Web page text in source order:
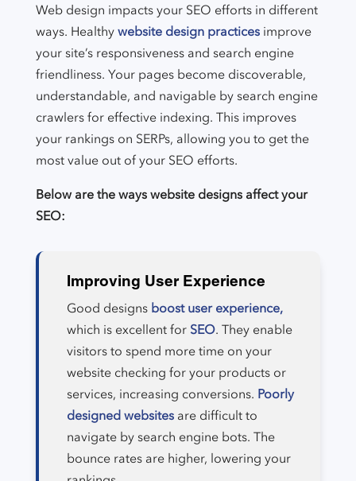
Web design impacts your SEO efforts in different
ways. Healthywebsite design practicesimprove
your site’s responsiveness and search engine
friendliness. Your pages become discoverable,
understandable, and navigable by search engine
crawlers for effective indexing. This improves
your rankings on SERPs, allowing you to get the
most value out of your SEO efforts.
Below are the ways website designs affect your
SEO:
Improving User Experience
Good designs boost user experience,
which is excellent for SEO. They enable
visitors to spend more time on your
website checking for your products or
services, increasing conversions. Poorly
designed websitesare difficult to
navigate by search engine bots. The
bounce rates are higher, lowering your